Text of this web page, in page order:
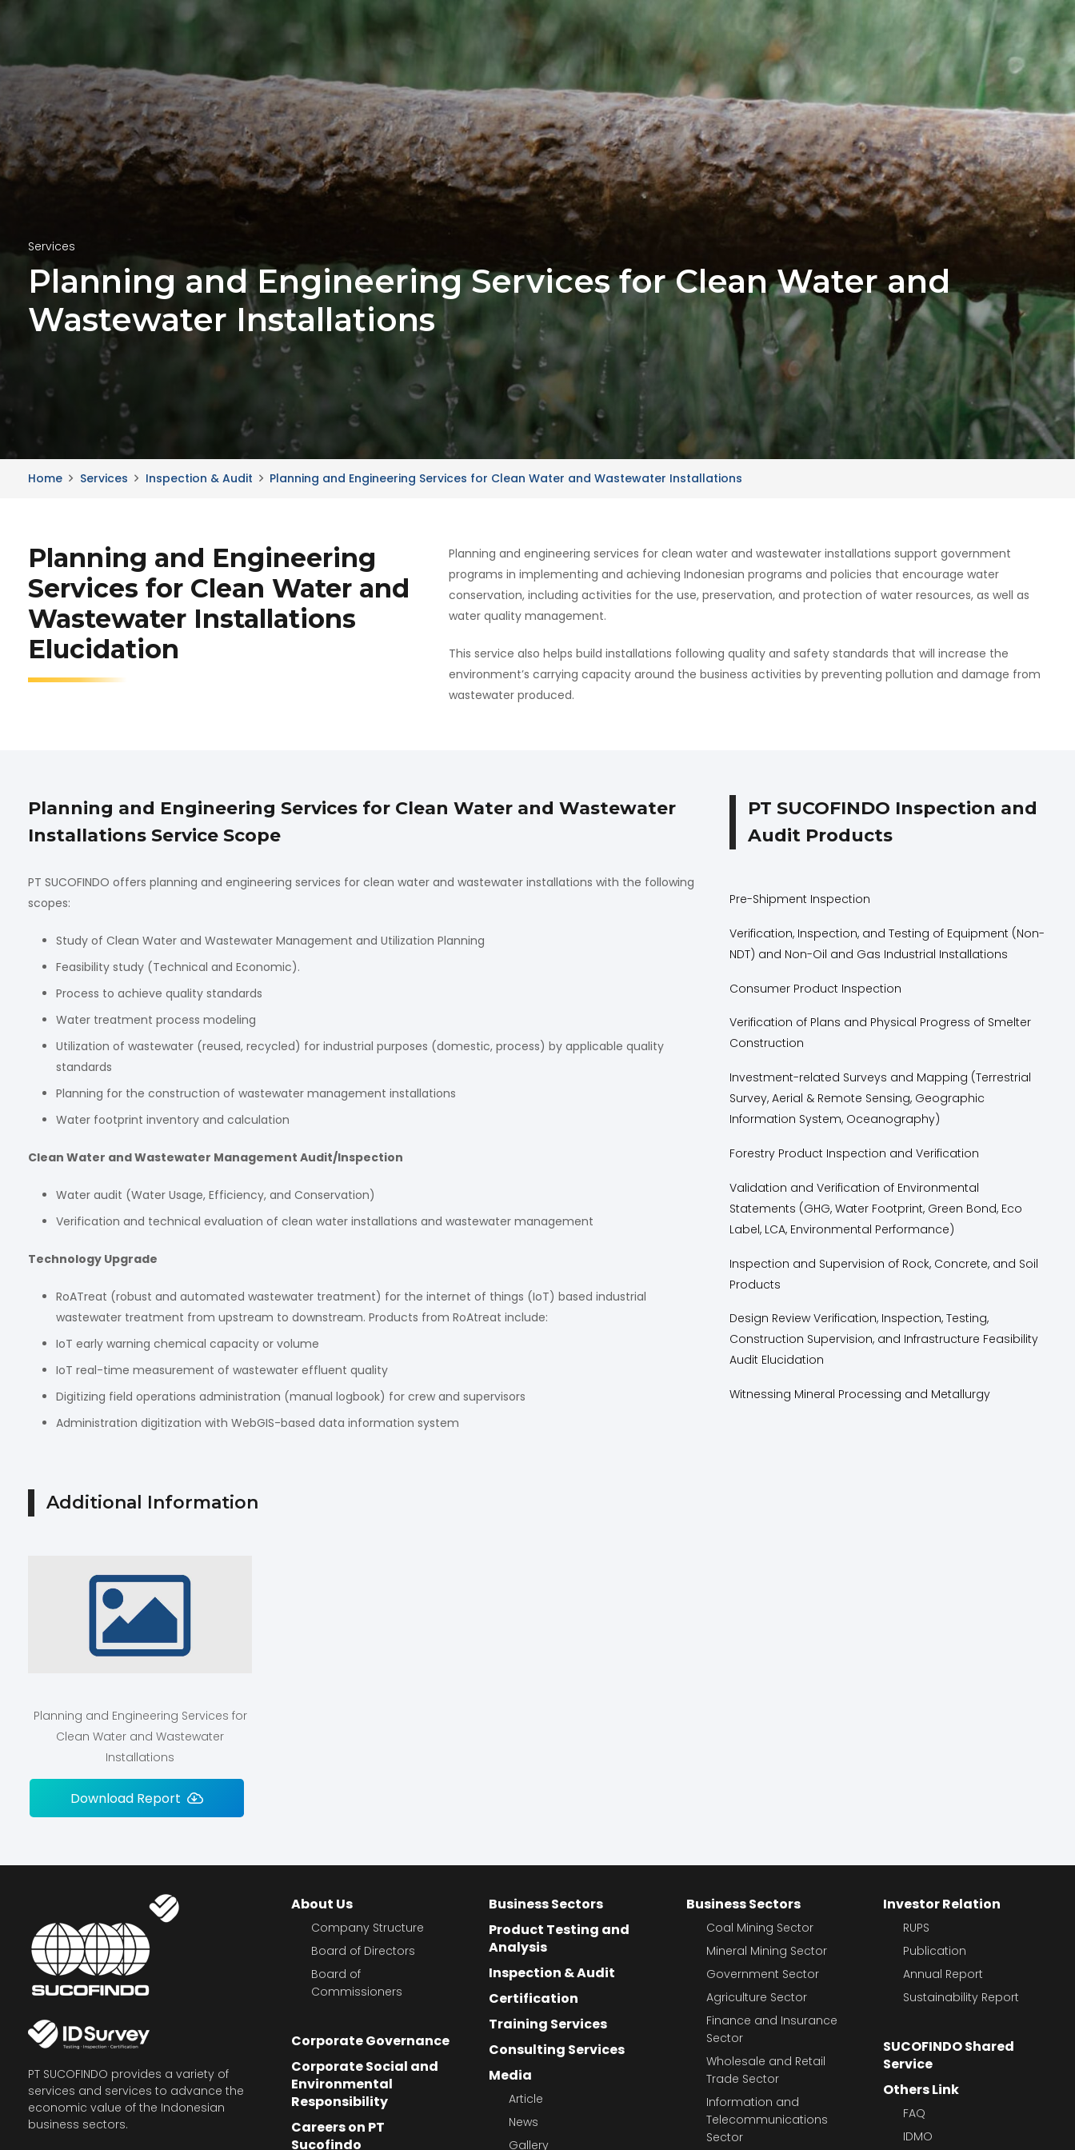
Services
Planning and Engineering Services for Clean Water and
Wastewater Installations
Home Services Inspection & Audit Planning and Engineering Services for Clean Water and Wastewater Installations
Planning and Engineering
Services for Clean Water and
Wastewater Installations
Elucidation
Planning and engineering services for clean water and wastewater installations support government
programs in implementing and achieving Indonesian programs and policies that encourage water
conservation, including activities for the use, preservation, and protection of water resources, as well as
water quality management.
This service also helps build installations following quality and safety standards that will increase the
environment’s carrying capacity around the business activities by preventing pollution and damage from
wastewater produced.
Planning and Engineering Services for Clean Water and Wastewater
Installations Service Scope
PT SUCOFINDO offers planning and engineering services for clean water and wastewater installations with the following
scopes:
Study of Clean Water and Wastewater Management and Utilization Planning
Feasibility study (Technical and Economic).
Process to achieve quality standards
Water treatment process modeling
Utilization of wastewater (reused, recycled) for industrial purposes (domestic, process) by applicable quality
standards
Planning for the construction of wastewater management installations
Water footprint inventory and calculation
Clean Water and Wastewater Management Audit/Inspection
Water audit (Water Usage, Efficiency, and Conservation)
Verification and technical evaluation of clean water installations and wastewater management
Technology Upgrade
RoATreat (robust and automated wastewater treatment) for the internet of things (IoT) based industrial
wastewater treatment from upstream to downstream. Products from RoAtreat include:
IoT early warning chemical capacity or volume
IoT real-time measurement of wastewater effluent quality
Digitizing field operations administration (manual logbook) for crew and supervisors
Administration digitization with WebGIS-based data information system
Additional Information
Planning and Engineering Services for
Clean Water and Wastewater
Installations
Download Report
PT SUCOFINDO Inspection and
Audit Products
Pre-Shipment Inspection
Verification, Inspection, and Testing of Equipment (Non-
NDT) and Non-Oil and Gas Industrial Installations
Consumer Product Inspection
Verification of Plans and Physical Progress of Smelter
Construction
Investment-related Surveys and Mapping (Terrestrial
Survey, Aerial & Remote Sensing, Geographic
Information System, Oceanography)
Forestry Product Inspection and Verification
Validation and Verification of Environmental
Statements (GHG, Water Footprint, Green Bond, Eco
Label, LCA, Environmental Performance)
Inspection and Supervision of Rock, Concrete, and Soil
Products
Design Review Verification, Inspection, Testing,
Construction Supervision, and Infrastructure Feasibility
Audit Elucidation
Witnessing Mineral Processing and Metallurgy
PT SUCOFINDO provides a variety of
services and services to advance the
economic value of the Indonesian
business sectors.
About Us
Company Structure
Board of Directors
Board of
Commissioners
Corporate Governance
Corporate Social and
Environmental
Responsibility
Careers on PT
Sucofindo
Business Sectors
Product Testing and
Analysis
Inspection & Audit
Certification
Training Services
Consulting Services
Media
Article
News
Gallery
Business Sectors
Coal Mining Sector
Mineral Mining Sector
Government Sector
Agriculture Sector
Finance and Insurance
Sector
Wholesale and Retail
Trade Sector
Information and
Telecommunications
Sector
Investor Relation
RUPS
Publication
Annual Report
Sustainability Report
SUCOFINDO Shared
Service
Others Link
FAQ
IDMO